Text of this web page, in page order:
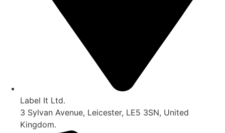
Label It Ltd.
3 Sylvan Avenue, Leicester, LE5 3SN, United
Kingdom.